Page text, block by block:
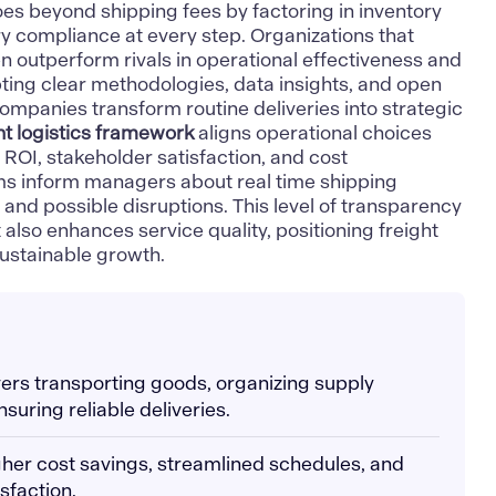
beyond shipping fees by factoring in inventory
compliance at every step. Organizations that
outperform rivals in operational effectiveness and
clear methodologies, data insights, and open
transform routine deliveries into strategic
logistics frameworkaligns operational choices
stakeholder satisfaction, and cost
inform managers about real time shipping
possible disruptions. This level of transparency
enhances service quality, positioning freight
growth.
transporting goods, organizing supply
reliable deliveries.
cost savings, streamlined schedules, and